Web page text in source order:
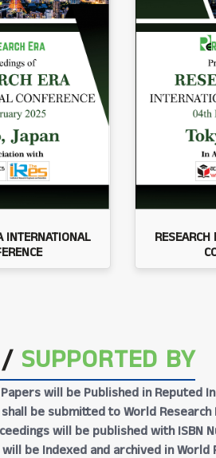
INTERNATIONAL
/ SUPPORTED BY
will be Published in Reputed
be submitted to World
will be published with ISBN
be Indexed and archived in World